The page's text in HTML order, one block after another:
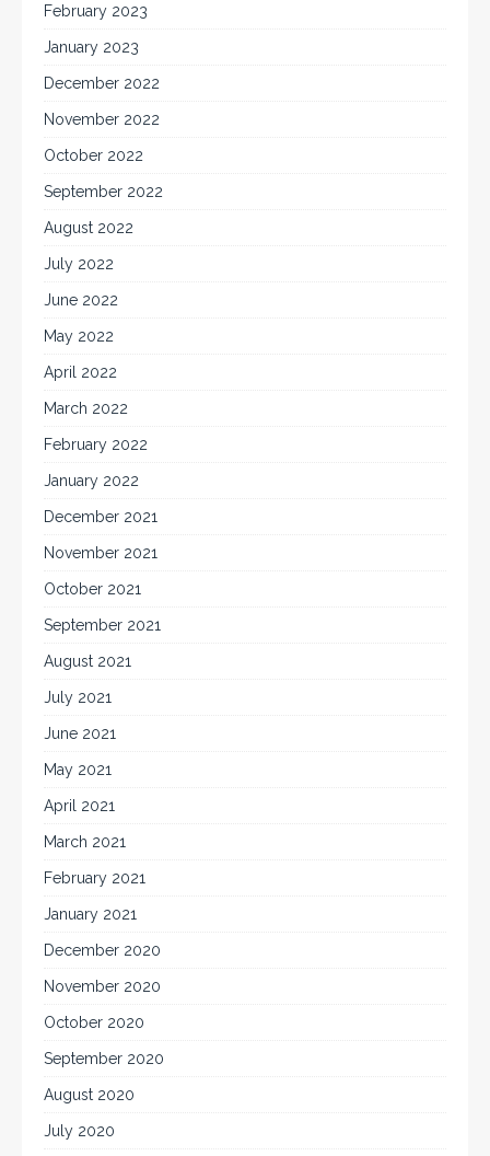
February 2023
January 2023
December 2022
November 2022
October 2022
September 2022
August 2022
July 2022
June 2022
May 2022
April 2022
March 2022
February 2022
January 2022
December 2021
November 2021
October 2021
September 2021
August 2021
July 2021
June 2021
May 2021
April 2021
March 2021
February 2021
January 2021
December 2020
November 2020
October 2020
September 2020
August 2020
July 2020